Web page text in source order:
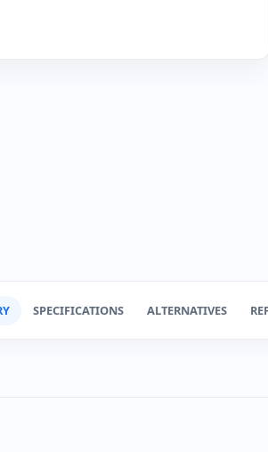
SPECIFICATIONS ALTERNATIVES